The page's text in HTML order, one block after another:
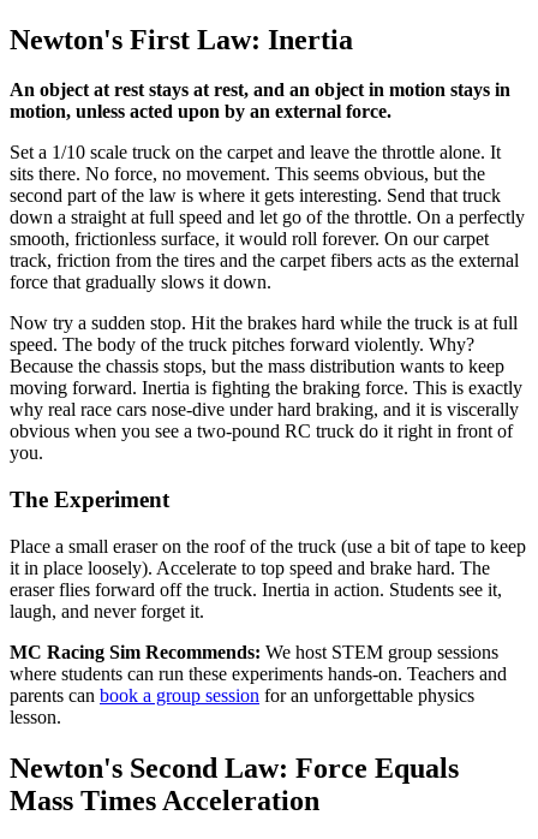
Newton's First Law: Inertia
An object at rest stays at rest, and an object in motion stays in
motion, unless acted upon by an external force.
Set a 1/10 scale truck on the carpet and leave the throttle alone. It
sits there. No force, no movement. This seems obvious, but the
second part of the law is where it gets interesting. Send that truck
down a straight at full speed and let go of the throttle. On a perfectly
smooth, frictionless surface, it would roll forever. On our carpet
track, friction from the tires and the carpet fibers acts as the external
force that gradually slows it down.
Now try a sudden stop. Hit the brakes hard while the truck is at full
speed. The body of the truck pitches forward violently. Why?
Because the chassis stops, but the mass distribution wants to keep
moving forward. Inertia is fighting the braking force. This is exactly
why real race cars nose-dive under hard braking, and it is viscerally
obvious when you see a two-pound RC truck do it right in front of
you.
The Experiment
Place a small eraser on the roof of the truck (use a bit of tape to keep
it in place loosely). Accelerate to top speed and brake hard. The
eraser flies forward off the truck. Inertia in action. Students see it,
laugh, and never forget it.
MC Racing Sim Recommends: We host STEM group sessions
where students can run these experiments hands-on. Teachers and
parents can book a group session for an unforgettable physics
lesson.
Newton's Second Law: Force Equals
Mass Times Acceleration